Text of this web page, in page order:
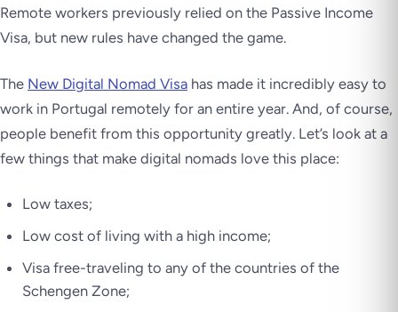
Remote workers previously relied on the Passive Income
Visa, but new rules have changed the game.
The New Digital Nomad Visa has made it incredibly easy to
work in Portugal remotely for an entire year. And, of course,
people benefit from this opportunity greatly. Let’s look at a
few things that make digital nomads love this place:
Low taxes;
Low cost of living with a high income;
Visa free-traveling to any of the countries of the
Schengen Zone;